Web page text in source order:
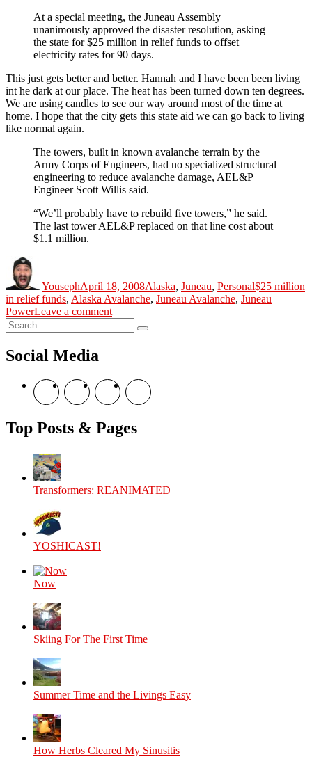
At a special meeting, the Juneau Assembly
unanimously approved the disaster resolution, asking
the state for $25 million in relief funds to offset
electricity rates for 90 days.
This just gets better and better. Hannah and I have been been living
int he dark at our place. The heat has been turned down ten degrees.
We are using candles to see our way around most of the time at
home. I hope that the city gets this state aid we can go back to living
like normal again.
The towers, built in known avalanche terrain by the
Army Corps of Engineers, had no specialized structural
engineering to reduce avalanche damage, AEL&P
Engineer Scott Willis said.
“We’ll probably have to rebuild five towers,” he said.
The last tower AEL&P replaced on that line cost about
$1.1 million.
YousephApril 18, 2008Alaska, Juneau, Personal$25 million
in relief funds, Alaska Avalanche, Juneau Avalanche, Juneau
PowerLeave a commenton
City
Story
Continues
Search
for:
Search
Social Media
View
theyoshicast’s
on
Facebook
View
YousephTanha’s
on
Twitter
View
YousephTanha’s
on
Instagram
View
Nicap77’s
YouTube
Top Posts & Pages
Transformers: REANIMATED
YOSHICAST!
Now
Skiing For The First Time
Summer Time and the Livings Easy
How Herbs Cleared My Sinusitis